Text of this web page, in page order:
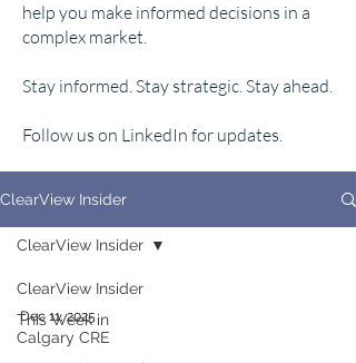
help you make informed decisions in a
complex market.
Stay informed. Stay strategic. Stay ahead.
Follow us on LinkedIn for updates.
ClearView Insider
ClearView Insider
This Week in
Calgary CRE
ClearView Insider
Dec 11, 2025